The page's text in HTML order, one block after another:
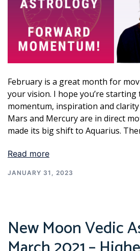
February is a great month for
your vision. I hope you’re
momentum, inspiration and
Mars and Mercury are in direct
made its big shift to Aquarius.
Read more
JANUARY 31, 2023
New Moon Vedic